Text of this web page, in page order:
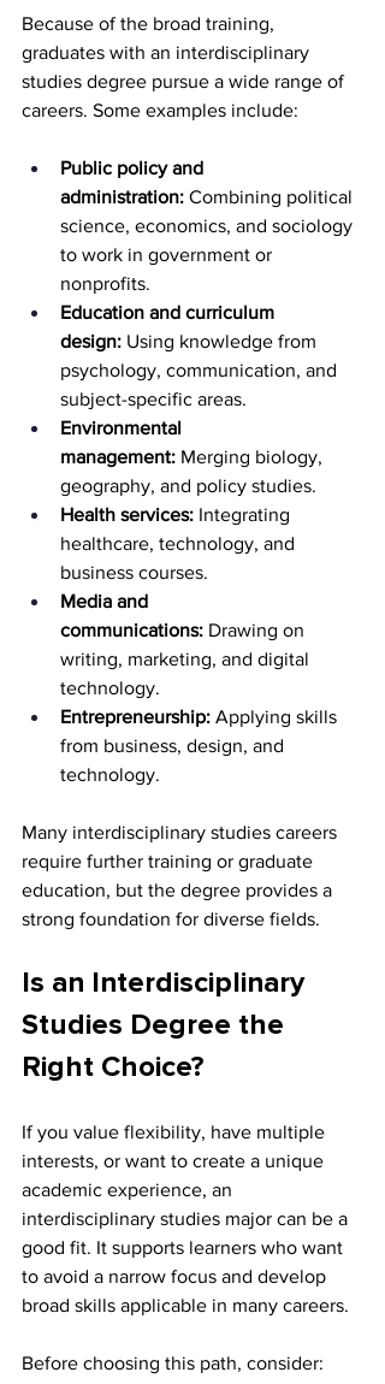
Because of the broad training,
graduates with an interdisciplinary
studies degree pursue a wide range of
careers. Some examples include:
Public policy and
administration: Combining political
science, economics, and sociology
to work in government or
nonprofits.
Education and curriculum
design: Using knowledge from
psychology, communication, and
subject-specific areas.
Environmental
management: Merging biology,
geography, and policy studies.
Health services: Integrating
healthcare, technology, and
business courses.
Media and
communications: Drawing on
writing, marketing, and digital
technology.
Entrepreneurship: Applying skills
from business, design, and
technology.
Many interdisciplinary studies careers
require further training or graduate
education, but the degree provides a
strong foundation for diverse fields.
Is an Interdisciplinary
Studies Degree the
Right Choice?
If you value flexibility, have multiple
interests, or want to create a unique
academic experience, an
interdisciplinary studies major can be a
good fit. It supports learners who want
to avoid a narrow focus and develop
broad skills applicable in many careers.
Before choosing this path, consider: